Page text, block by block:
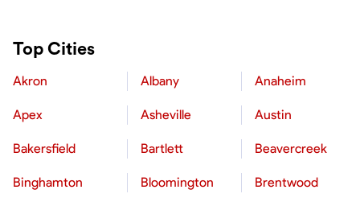
Top Cities
Akron Albany Anaheim
Apex Asheville Austin
Bakersfield Bartlett Beavercreek
Binghamton Bloomington Brentwood